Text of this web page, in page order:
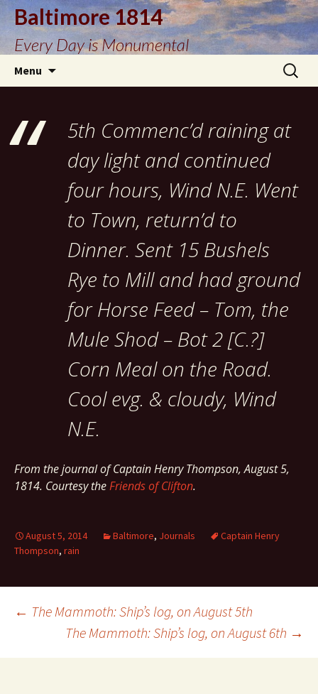
Baltimore 1814
Every Day is Monumental
Menu
Search
for:
5th Commenc’d raining at
day light and continued
four hours, Wind N.E. Went
to Town, return’d to
Dinner. Sent 15 Bushels
Rye to Mill and had ground
for Horse Feed – Tom, the
Mule Shod – Bot 2 [C.?]
Corn Meal on the Road.
Cool evg. & cloudy, Wind
N.E.
From the journal of Captain Henry Thompson, August 5,
1814. Courtesy theFriends of Clifton.
August 5, 2014 Baltimore, Journals
Captain Henry
Thompson, rain
Post
navigation
← The Mammoth: Ship’s log, on August 5th
The Mammoth: Ship’s log, on August 6th →